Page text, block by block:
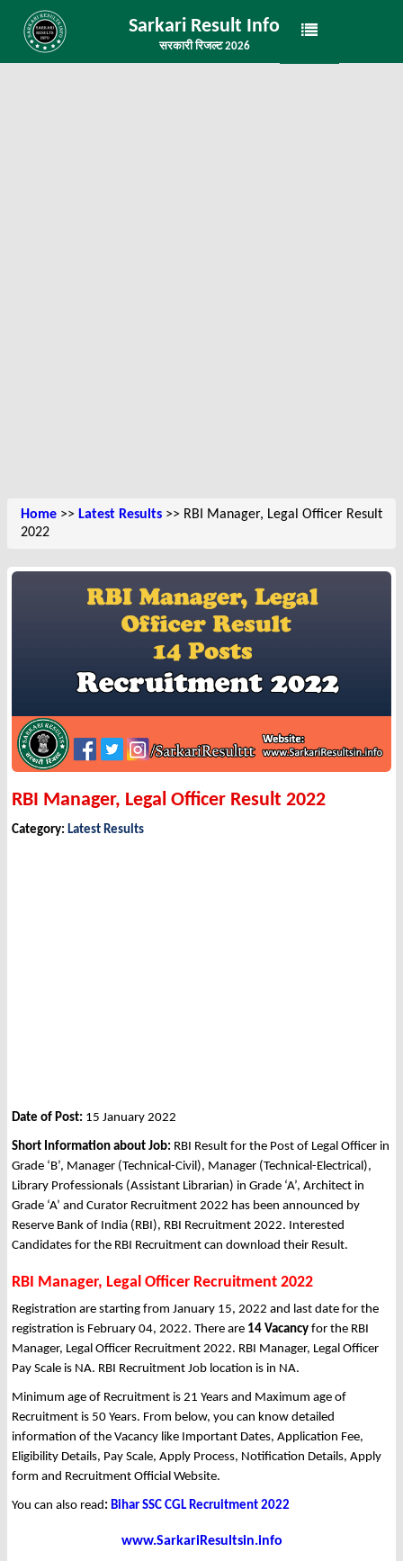
Sarkari Result Info
सरकारी रिजल्ट 2026
Home >> Latest Results >> RBI Manager, Legal Officer Result
2022
RBI Manager, Legal Officer Result 2022
Category: Latest Results
Date of Post: 15 January 2022
Short Information about Job: RBI Result for the Post of Legal Officer in
Grade ‘B’, Manager (Technical-Civil), Manager (Technical-Electrical),
Library Professionals (Assistant Librarian) in Grade ‘A’, Architect in
Grade ‘A’ and Curator Recruitment 2022 has been announced by
Reserve Bank of India (RBI), RBI Recruitment 2022. Interested
Candidates for the RBI Recruitment can download their Result.
RBI Manager, Legal Officer Recruitment 2022
Registration are starting from January 15, 2022 and last date for the
registration is February 04, 2022. There are 14 Vacancy for the RBI
Manager, Legal Officer Recruitment 2022. RBI Manager, Legal Officer
Pay Scale is NA. RBI Recruitment Job location is in NA.
Minimum age of Recruitment is 21 Years and Maximum age of
Recruitment is 50 Years. From below, you can know detailed
information of the Vacancy like Important Dates, Application Fee,
Eligibility Details, Pay Scale, Apply Process, Notification Details, Apply
form and Recruitment Official Website.
You can also read: Bihar SSC CGL Recruitment 2022
www.SarkariResultsin.info